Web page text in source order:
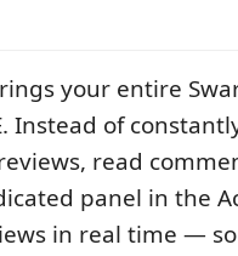
your entire
Instead of
read
panel in the
in real time —